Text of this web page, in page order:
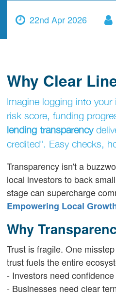
22nd Apr 2026
Why Clear
Imagine logging into
risk score, funding
lending transparency
credited". Easy checks,
Transparency isn't a
local investors to back
stage can supercharge
Empowering Local
Why
Trust is fragile. One
trust fuels the entire
- Investors need
- Businesses need clear